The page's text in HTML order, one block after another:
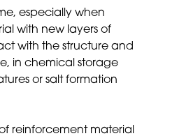
especially when
with new layers of
with the structure and
in chemical storage
or salt formation
reinforcement material